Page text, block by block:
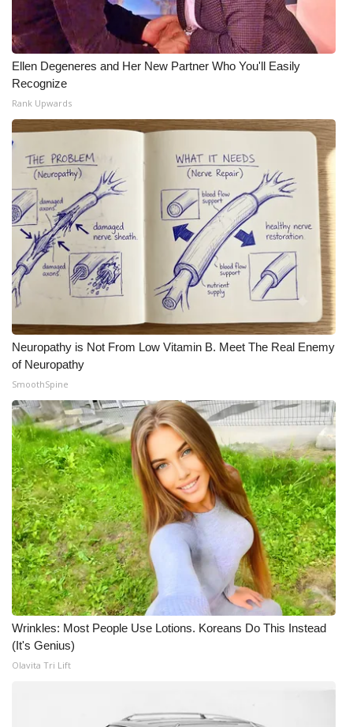
Ellen Degeneres and Her New Partner Who You'll Easily
Recognize
Rank Upwards
Neuropathy is Not From Low Vitamin B. Meet The Real Enemy
of Neuropathy
SmoothSpine
Wrinkles: Most People Use Lotions. Koreans Do This Instead
(It's Genius)
Olavita Tri Lift